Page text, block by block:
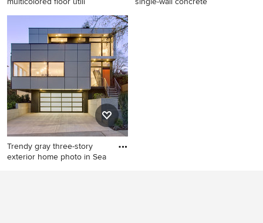
Large transitional galley
multicolored floor utility
room photo in Charleston
with an utility sink, recessed-
panel cabinets, white
cabinets, beige walls, a side-
by-side washer/dryer and
black countertops
Trendy gray three-story
exterior home photo in Sea